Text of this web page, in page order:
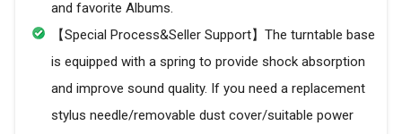
and favorite Albums.
【Special Process&Seller Support】The turntable base
is equipped with a spring to provide shock absorption
and improve sound quality. If you need a replacement
stylus needle/removable dust cover/suitable power